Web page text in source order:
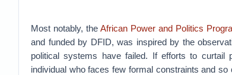
Most notably, theAfrican Power and Politics
and funded by DFID, was inspired by the
political systems have failed. If efforts to
individual who faces few formal constraints and